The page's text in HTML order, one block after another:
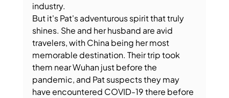
industry.
But it's Pat's adventurous spirit that truly
shines. She and her husband are avid
travelers, with China being her most
memorable destination. Their trip took
them near Wuhan just before the
pandemic, and Pat suspects they may
have encountered COVID-19 there before